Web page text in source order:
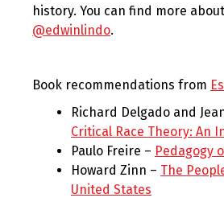
history. You can find more
@edwinlindo.
Book recommendations from
Richard Delgado and
Critical Race Theory: An
Paulo Freire – Pedagogy
Howard Zinn – The
United States